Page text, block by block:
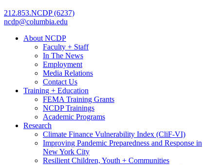
212.853.NCDP (6237)
ncdp@columbia.edu
About NCDP
Faculty + Staff
In The News
Employment
Media Relations
Contact Us
Training + Education
FEMA Training Grants
NCDP Trainings
Academic Programs
Research
Climate Finance Vulnerability Index (CliF-VI)
Improving Pandemic Preparedness and Response in
New York City
Resilient Children, Youth + Communities